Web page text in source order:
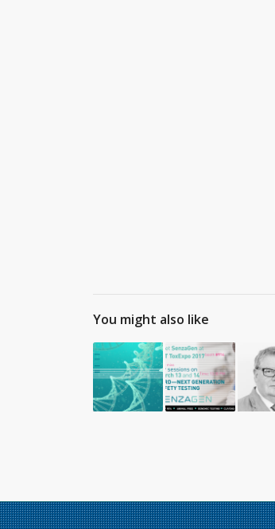
You might also like